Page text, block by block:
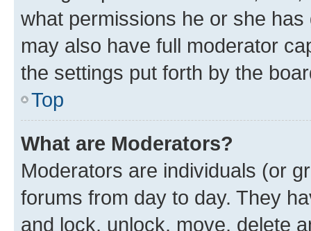
what permissions he or she
may also have full moderator
the settings put forth by the
Top
What are Moderators?
Moderators are individuals (or
forums from day to day. They
and lock, unlock, move, delete